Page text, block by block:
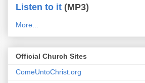
Listen to it (MP3)
More...
Official Church Sites
ComeUntoChrist.org